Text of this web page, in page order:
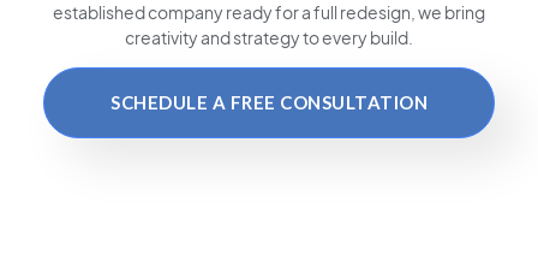
established company ready for a full redesign, we bring
creativity and strategy to every build.
SCHEDULE A FREE CONSULTATION